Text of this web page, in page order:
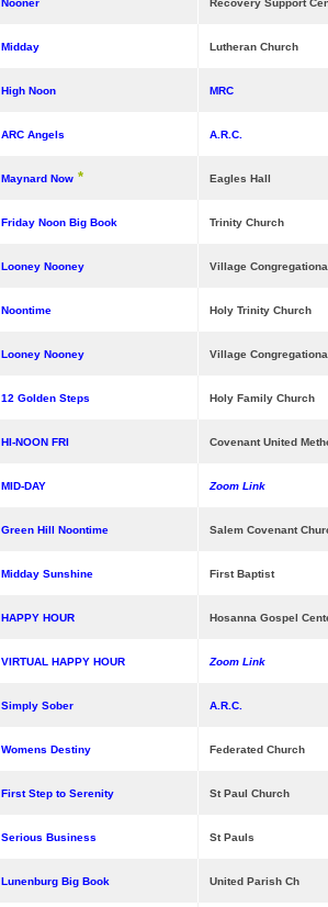
Nooner Recovery Support
Midday Lutheran Church
High Noon MRC
ARC Angels A.R.C.
Maynard Now * Eagles Hall
Friday Noon Big Book Trinity Church
Looney Nooney Village
Noontime Holy Trinity Church
Looney Nooney Village
12 Golden Steps Holy Family Church
HI-NOON FRI Covenant United
MID-DAY Zoom Link
Green Hill Noontime Salem Covenant
Midday Sunshine First Baptist
HAPPY HOUR Hosanna Gospel
VIRTUAL HAPPY HOUR Zoom Link
Simply Sober A.R.C.
Womens Destiny Federated Church
First Step to Serenity St Paul Church
Serious Business St Pauls
Lunenburg Big Book United Parish Ch